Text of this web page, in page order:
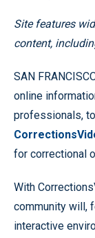
Site features
content,
SAN
online
professionals,
for correctional
With
community will,
interactive